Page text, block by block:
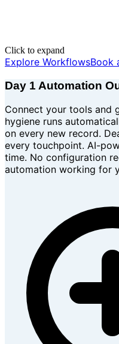
Click to expand
Explore WorkflowsBook
Day 1 Automation
Connect your tools and
hygiene runs
on every new record.
every touchpoint. AI-
time. No configuration
automation working for